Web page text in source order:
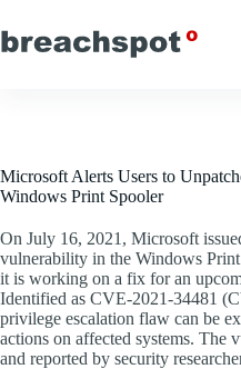
to
content
Microsoft Alerts Users to
Windows Print Spooler
On July 16, 2021, Microsoft
vulnerability in the Windows
it is working on a fix for an
Identified as CVE-2021-34481
privilege escalation flaw can be
actions on affected systems. The
and reported by security